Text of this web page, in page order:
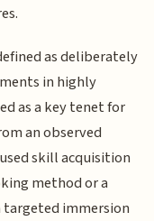
as deliberately
in highly
as a key tenet for
an observed
skill acquisition
method or a
targeted immersion